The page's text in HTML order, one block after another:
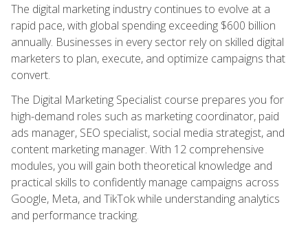
The digital marketing industry continues to evolve at a
rapid pace, with global spending exceeding $600 billion
annually. Businesses in every sector rely on skilled digital
marketers to plan, execute, and optimize campaigns that
convert.
The Digital Marketing Specialist course prepares you for
high-demand roles such as marketing coordinator, paid
ads manager, SEO specialist, social media strategist, and
content marketing manager. With 12 comprehensive
modules, you will gain both theoretical knowledge and
practical skills to confidently manage campaigns across
Google, Meta, and TikTok while understanding analytics
and performance tracking.